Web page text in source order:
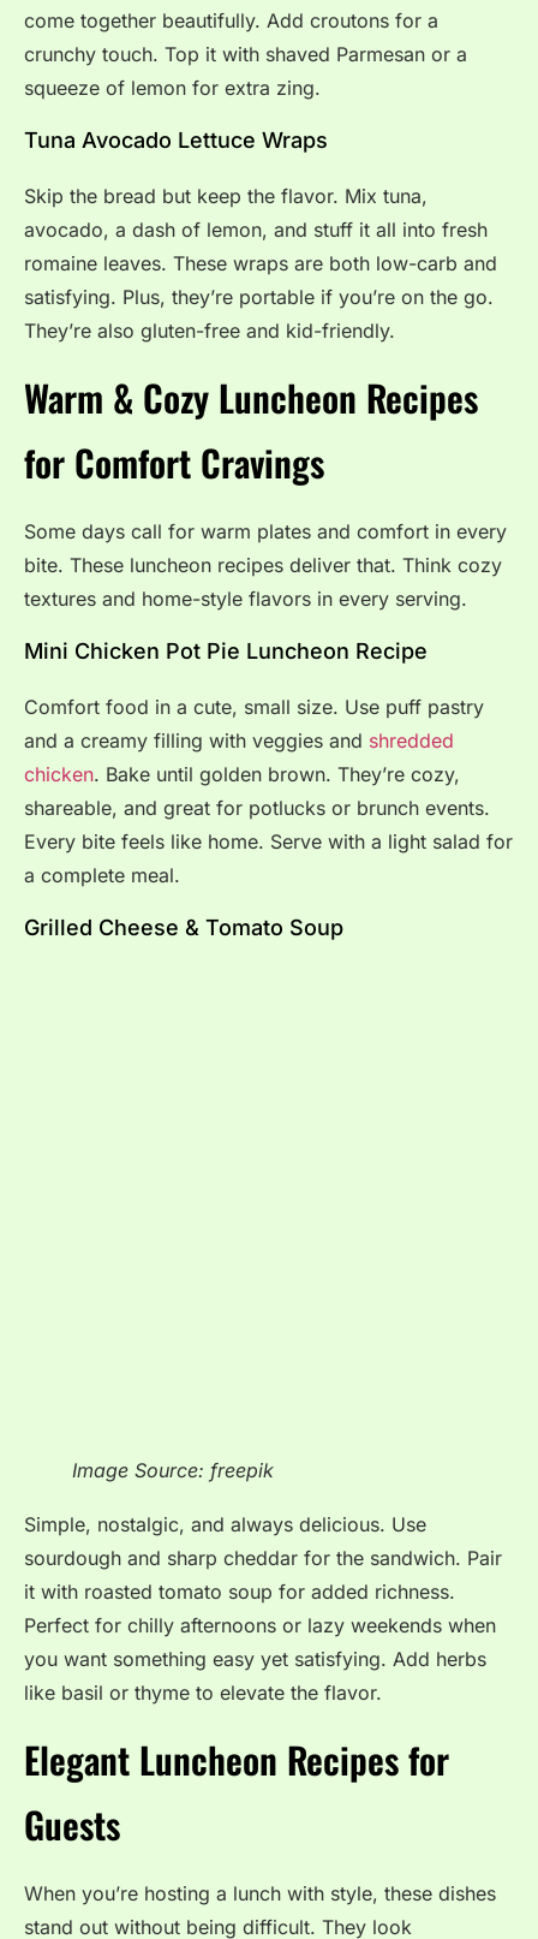
come together beautifully. Add croutons for a
crunchy touch. Top it with shaved Parmesan or a
squeeze of lemon for extra zing.
Tuna Avocado Lettuce Wraps
Skip the bread but keep the flavor. Mix tuna,
avocado, a dash of lemon, and stuff it all into fresh
romaine leaves. These wraps are both low-carb and
satisfying. Plus, they’re portable if you’re on the go.
They’re also gluten-free and kid-friendly.
Warm & Cozy Luncheon Recipes
for Comfort Cravings
Some days call for warm plates and comfort in every
bite. These luncheon recipes deliver that. Think cozy
textures and home-style flavors in every serving.
Mini Chicken Pot Pie Luncheon Recipe
Comfort food in a cute, small size. Use puff pastry
and a creamy filling with veggies and shredded
chicken. Bake until golden brown. They’re cozy,
shareable, and great for potlucks or brunch events.
Every bite feels like home. Serve with a light salad for
a complete meal.
Grilled Cheese & Tomato Soup
Image Source: freepik
Simple, nostalgic, and always delicious. Use
sourdough and sharp cheddar for the sandwich. Pair
it with roasted tomato soup for added richness.
Perfect for chilly afternoons or lazy weekends when
you want something easy yet satisfying. Add herbs
like basil or thyme to elevate the flavor.
Elegant Luncheon Recipes for
Guests
When you’re hosting a lunch with style, these dishes
stand out without being difficult. They look